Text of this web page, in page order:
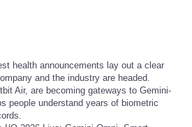
health announcements lay out a clear
and the industry are headed.
Air, are becoming gateways to Gemini-
people understand years of biometric